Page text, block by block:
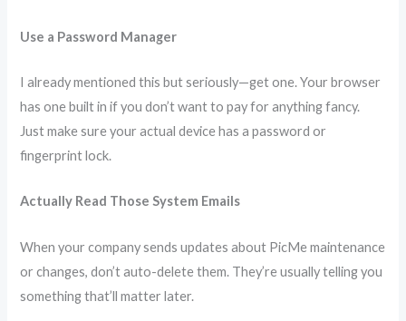
Use a Password Manager
I already mentioned this but seriously—get one. Your browser
has one built in if you don’t want to pay for anything fancy.
Just make sure your actual device has a password or
fingerprint lock.
Actually Read Those System Emails
When your company sends updates about PicMe maintenance
or changes, don’t auto-delete them. They’re usually telling you
something that’ll matter later.